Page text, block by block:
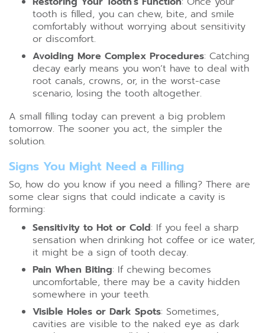
tooth is filled, you can chew, bite, and smile
comfortably without worrying about sensitivity
or discomfort.
Avoiding More Complex Procedures: Catching
decay early means you won’t have to deal with
root canals, crowns, or, in the worst-case
scenario, losing the tooth altogether.
A small filling today can prevent a big problem
tomorrow. The sooner you act, the simpler the
solution.
Signs You Might Need a Filling
So, how do you know if you need a filling? There are
some clear signs that could indicate a cavity is
forming:
Sensitivity to Hot or Cold: If you feel a sharp
sensation when drinking hot coffee or ice water,
it might be a sign of tooth decay.
Pain When Biting: If chewing becomes
uncomfortable, there may be a cavity hidden
somewhere in your teeth.
Visible Holes or Dark Spots: Sometimes,
cavities are visible to the naked eye as dark